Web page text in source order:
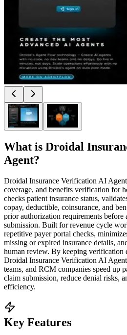
What is Droidal
Agent?
Droidal Insurance Verification AI
coverage, and benefits verification for
checks patient insurance status,
copay, deductible, coinsurance, and
prior authorization requirements before
submission. Built for revenue cycle
repetitive payer portal checks,
missing or expired insurance details,
human review. By keeping verification
Droidal Insurance Verification AI
teams, and RCM companies speed up
claim submission, reduce denial risks,
efficiency.
Key Features